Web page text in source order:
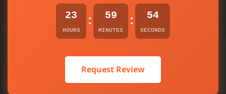
23
HOURS
: 59
MINUTES
: 54
SECONDS
Request Review